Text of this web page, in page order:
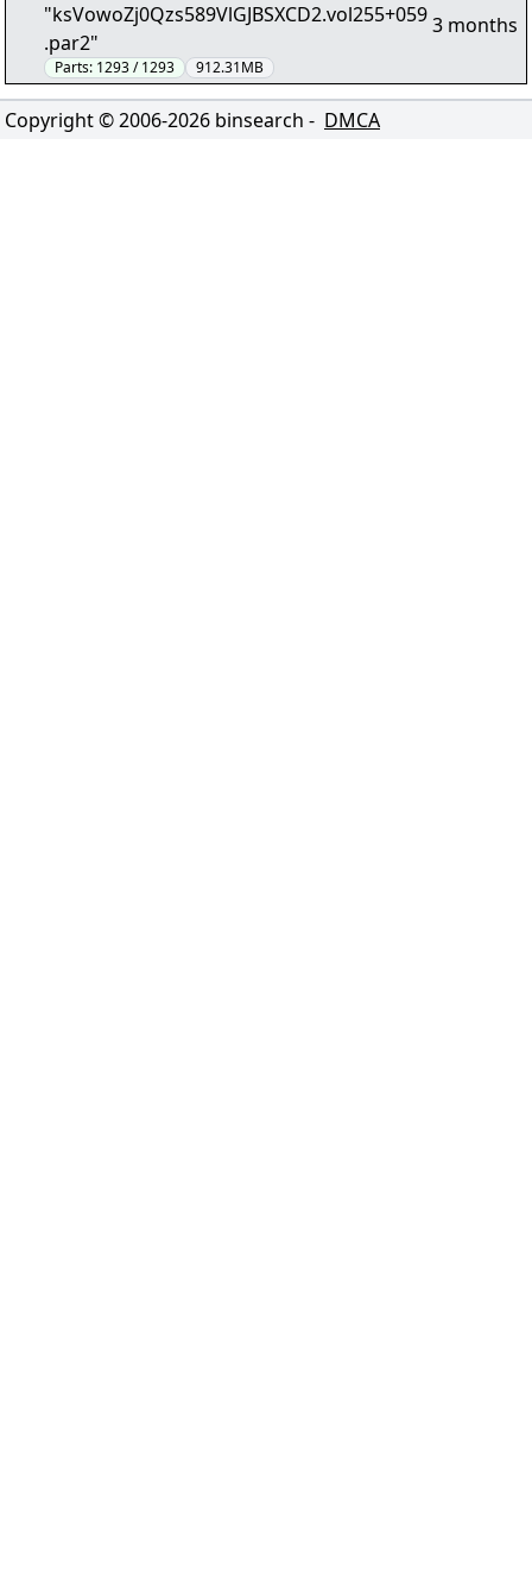
"ksVowoZj0Qzs589VlGJBSXCD2.vol255+059
.par2"
Parts: 1293 / 1293 912.31MB
3 months
Copyright © 2006-2026 binsearch - DMCA